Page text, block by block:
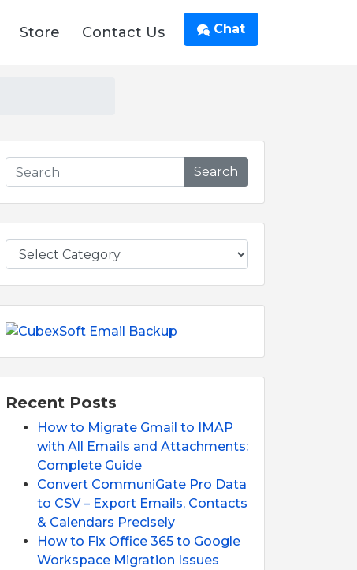
Store Contact Us Chat
Search
Recent Posts
How to Migrate Gmail to IMAP
with All Emails and Attachments:
Complete Guide
Convert CommuniGate Pro Data
to CSV – Export Emails, Contacts
& Calendars Precisely
How to Fix Office 365 to Google
Workspace Migration Issues